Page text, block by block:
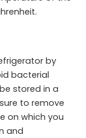
by
bacterial
stored in a
to remove
on which you
and